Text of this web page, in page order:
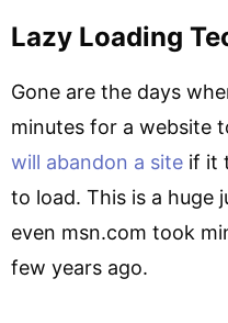
Lazy Loading
Gone are the days
minutes for a website
will abandon a site if it
to load. This is a huge
even msn.com took
few years ago.